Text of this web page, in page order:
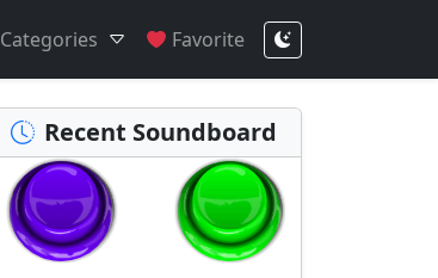
Categories Favorite
Recent Soundboard